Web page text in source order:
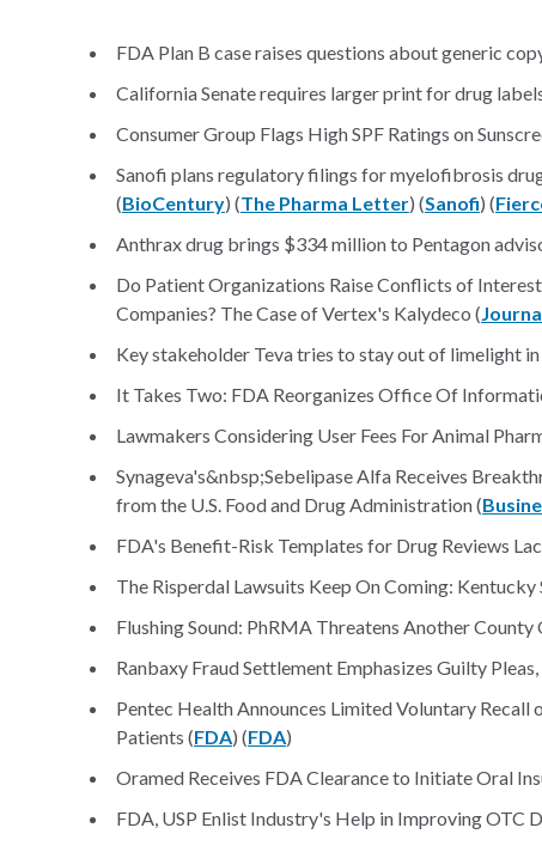
FDA Plan B case raises questions about generic
California Senate requires larger print for drug
Consumer Group Flags High SPF Ratings on
Sanofi plans regulatory filings for myelofibrosis
(BioCentury) (The Pharma Letter) (Sanofi) (
Anthrax drug brings $334 million to Pentagon
Do Patient Organizations Raise Conflicts of
Companies? The Case of Vertex's Kalydeco (
Key stakeholder Teva tries to stay out of limelight
It Takes Two: FDA Reorganizes Office Of
Lawmakers Considering User Fees For Animal
Synageva's&nbsp;Sebelipase Alfa Receives
from the U.S. Food and Drug Administration (
FDA's Benefit-Risk Templates for Drug Reviews
The Risperdal Lawsuits Keep On Coming: Kentucky
Flushing Sound: PhRMA Threatens Another County
Ranbaxy Fraud Settlement Emphasizes Guilty
Pentec Health Announces Limited Voluntary
Patients (FDA) (FDA)
Oramed Receives FDA Clearance to Initiate Oral
FDA, USP Enlist Industry's Help in Improving OTC